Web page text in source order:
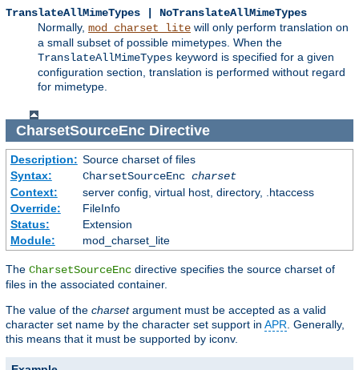
TranslateAllMimeTypes | NoTranslateAllMimeTypes
Normally, mod_charset_lite will only perform translation on
a small subset of possible mimetypes. When the
TranslateAllMimeTypes keyword is specified for a given
configuration section, translation is performed without regard
for mimetype.
CharsetSourceEncDirective
Description: Source charset of files
Syntax:
CharsetSourceEnc charset
Context:
server config, virtual host, directory, .htaccess
Override:
FileInfo
Status:
Extension
Module:
mod_charset_lite
The CharsetSourceEnc directive specifies the source charset of
files in the associated container.
The value of the charsetargument must be accepted as a valid
character set name by the character set support in APR. Generally,
this means that it must be supported by iconv.